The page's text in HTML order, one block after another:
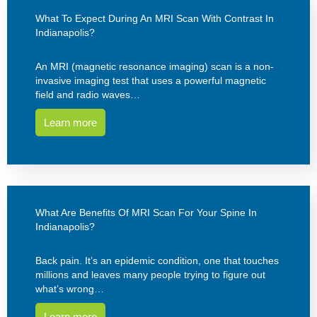
What To Expect During An MRI Scan With Contrast In
Indianapolis?
An MRI (magnetic resonance imaging) scan is a non-
invasive imaging test that uses a powerful magnetic
field and radio waves…
Learn more
What Are Benefits Of MRI Scan For Your Spine In
Indianapolis?
Back pain. It’s an epidemic condition, one that touches
millions and leaves many people trying to figure out
what’s wrong…